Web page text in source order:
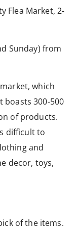
Flea Market, 2-
Sunday) from
which
boasts 300-500
of products.
difficult to
and
decor, toys,
of the items.